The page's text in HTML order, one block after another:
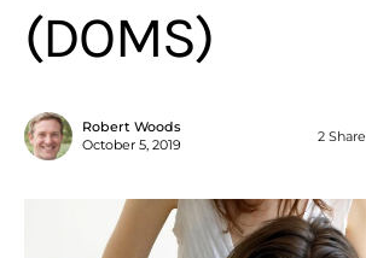
(DOMS)
Robert Woods
October 5, 2019
2